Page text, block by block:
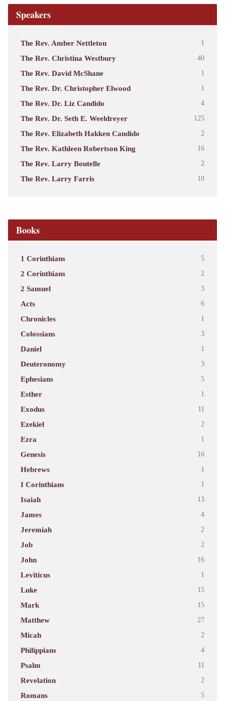
Speakers
The Rev. Amber Nettleton 1
The Rev. Christina Westbury 40
The Rev. David McShane 1
The Rev. Dr. Christopher Elwood 1
The Rev. Dr. Liz Candido 4
The Rev. Dr. Seth E. Weeldreyer 125
The Rev. Elizabeth Hakken Candido 2
The Rev. Kathleen Robertson King 16
The Rev. Larry Boutelle 2
The Rev. Larry Farris 10
Books
1 Corinthians 5
2 Corinthians 2
2 Samuel 3
Acts 6
Chronicles 1
Colossians 3
Daniel 1
Deuteronomy 3
Ephesians 5
Esther 1
Exodus 11
Ezekiel 2
Ezra 1
Genesis 16
Hebrews 1
I Corinthians 1
Isaiah 13
James 4
Jeremiah 2
Job 2
John 16
Leviticus 1
Luke 15
Mark 15
Matthew 27
Micah 2
Philippians 4
Psalm 11
Revelation 2
Romans 5